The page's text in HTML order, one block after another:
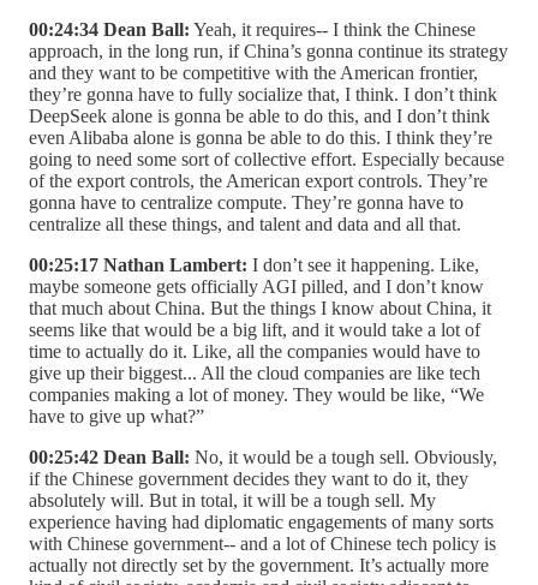
00:24:34 Dean Ball: Yeah, it requires-- I think the Chinese
approach, in the long run, if China’s gonna continue its strategy
and they want to be competitive with the American frontier,
they’re gonna have to fully socialize that, I think. I don’t think
DeepSeek alone is gonna be able to do this, and I don’t think
even Alibaba alone is gonna be able to do this. I think they’re
going to need some sort of collective effort. Especially because
of the export controls, the American export controls. They’re
gonna have to centralize compute. They’re gonna have to
centralize all these things, and talent and data and all that.
00:25:17 Nathan Lambert: I don’t see it happening. Like,
maybe someone gets officially AGI pilled, and I don’t know
that much about China. But the things I know about China, it
seems like that would be a big lift, and it would take a lot of
time to actually do it. Like, all the companies would have to
give up their biggest... All the cloud companies are like tech
companies making a lot of money. They would be like, “We
have to give up what?”
00:25:42 Dean Ball: No, it would be a tough sell. Obviously,
if the Chinese government decides they want to do it, they
absolutely will. But in total, it will be a tough sell. My
experience having had diplomatic engagements of many sorts
with Chinese government-- and a lot of Chinese tech policy is
actually not directly set by the government. It’s actually more